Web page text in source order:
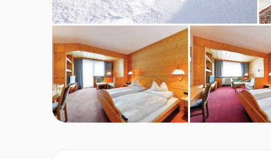
you’ll be dropped off close by. From there, a smaller